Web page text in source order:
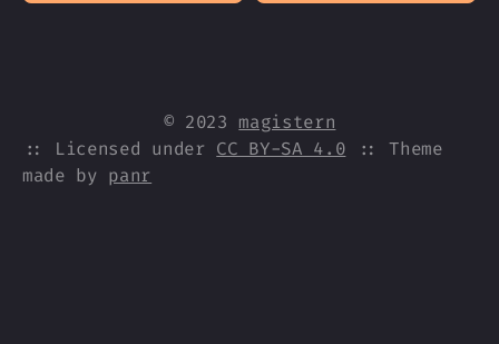
© 2023 magistern
:: Licensed under CC BY-SA 4.0
:: Theme
made by panr